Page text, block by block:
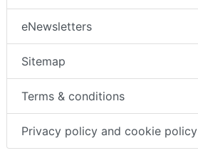
eNewsletters
Sitemap
Terms & conditions
Privacy policy and cookie policy